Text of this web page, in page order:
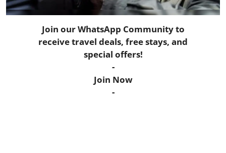
Tech-News
Join our WhatsApp Community to
receive travel deals, free stays, and
special offers!
-
Join Now
-